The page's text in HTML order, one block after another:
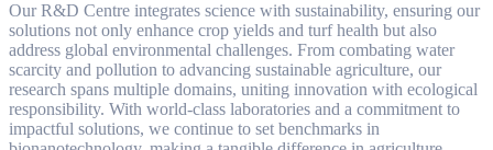
Our R&D Centre integrates science with sustainability, ensuring our
solutions not only enhance crop yields and turf health but also
address global environmental challenges. From combating water
scarcity and pollution to advancing sustainable agriculture, our
research spans multiple domains, uniting innovation with ecological
responsibility. With world-class laboratories and a commitment to
impactful solutions, we continue to set benchmarks in